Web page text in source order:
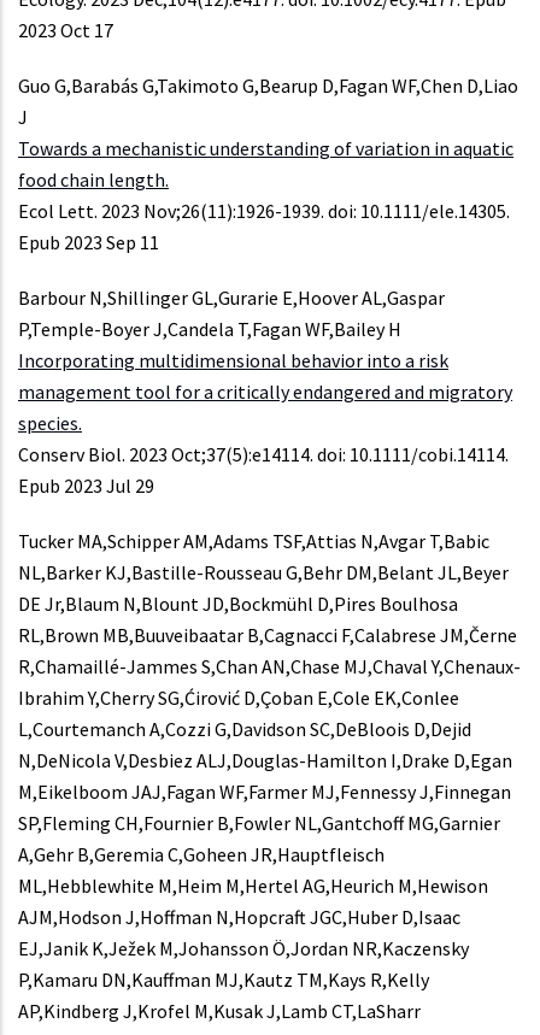
2023 Oct 17
Guo G,Barabás G,Takimoto G,Bearup D,Fagan WF,Chen D,Liao
J
Towards a mechanistic understanding of variation in aquatic
food chain length.
Ecol Lett. 2023 Nov;26(11):1926-1939. doi: 10.1111/ele.14305.
Epub 2023 Sep 11
Barbour N,Shillinger GL,Gurarie E,Hoover AL,Gaspar
P,Temple-Boyer J,Candela T,Fagan WF,Bailey H
Incorporating multidimensional behavior into a risk
management tool for a critically endangered and migratory
species.
Conserv Biol. 2023 Oct;37(5):e14114. doi: 10.1111/cobi.14114.
Epub 2023 Jul 29
Tucker MA,Schipper AM,Adams TSF,Attias N,Avgar T,Babic
NL,Barker KJ,Bastille-Rousseau G,Behr DM,Belant JL,Beyer
DE Jr,Blaum N,Blount JD,Bockmühl D,Pires Boulhosa
RL,Brown MB,Buuveibaatar B,Cagnacci F,Calabrese JM,Černe
R,Chamaillé-Jammes S,Chan AN,Chase MJ,Chaval Y,Chenaux-
Ibrahim Y,Cherry SG,Ćirović D,Çoban E,Cole EK,Conlee
L,Courtemanch A,Cozzi G,Davidson SC,DeBloois D,Dejid
N,DeNicola V,Desbiez ALJ,Douglas-Hamilton I,Drake D,Egan
M,Eikelboom JAJ,Fagan WF,Farmer MJ,Fennessy J,Finnegan
SP,Fleming CH,Fournier B,Fowler NL,Gantchoff MG,Garnier
A,Gehr B,Geremia C,Goheen JR,Hauptfleisch
ML,Hebblewhite M,Heim M,Hertel AG,Heurich M,Hewison
AJM,Hodson J,Hoffman N,Hopcraft JGC,Huber D,Isaac
EJ,Janik K,Ježek M,Johansson Ö,Jordan NR,Kaczensky
P,Kamaru DN,Kauffman MJ,Kautz TM,Kays R,Kelly
AP,Kindberg J,Krofel M,Kusak J,Lamb CT,LaSharr